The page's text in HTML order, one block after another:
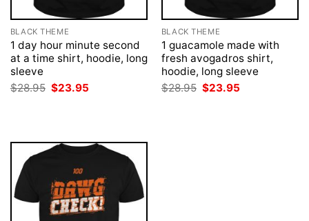
BLACK THEME
1 day hour minute second
at a time shirt, hoodie, long
sleeve
$28.95 Original
price
$23.95
BLACK THEME
1 guacamole made with
fresh avogadros shirt,
hoodie, long sleeve
$28.95 Original
price
$23.95